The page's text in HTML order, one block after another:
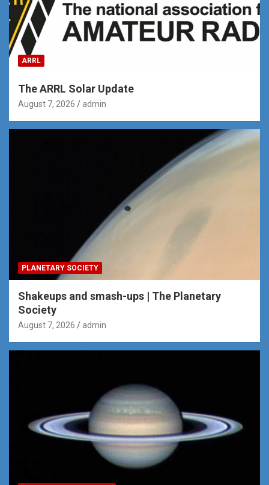
ARRL
The ARRL Solar Update
August 7, 2026 admin
PLANETARY SOCIETY
Shakeups and smash-ups | The Planetary
Society
August 7, 2026 admin